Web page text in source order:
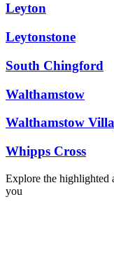
Leyton
Leytonstone
South Chingford
Walthamstow
Walthamstow
Whipps Cross
Explore the highlighted
you